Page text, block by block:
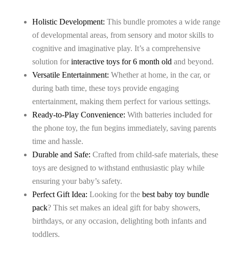
Holistic Development: This bundle promotes a wide range
of developmental areas, from sensory and motor skills to
cognitive and imaginative play. It’s a comprehensive
solution forinteractive toys for 6 month old and beyond.
Versatile Entertainment: Whether at home, in the car, or
during bath time, these toys provide engaging
entertainment, making them perfect for various settings.
Ready-to-Play Convenience: With batteries included for
the phone toy, the fun begins immediately, saving parents
time and hassle.
Durable and Safe: Crafted from child-safe materials, these
toys are designed to withstand enthusiastic play while
ensuring your baby’s safety.
Perfect Gift Idea: Looking for the best baby toy bundle
pack? This set makes an ideal gift for baby showers,
birthdays, or any occasion, delighting both infants and
toddlers.